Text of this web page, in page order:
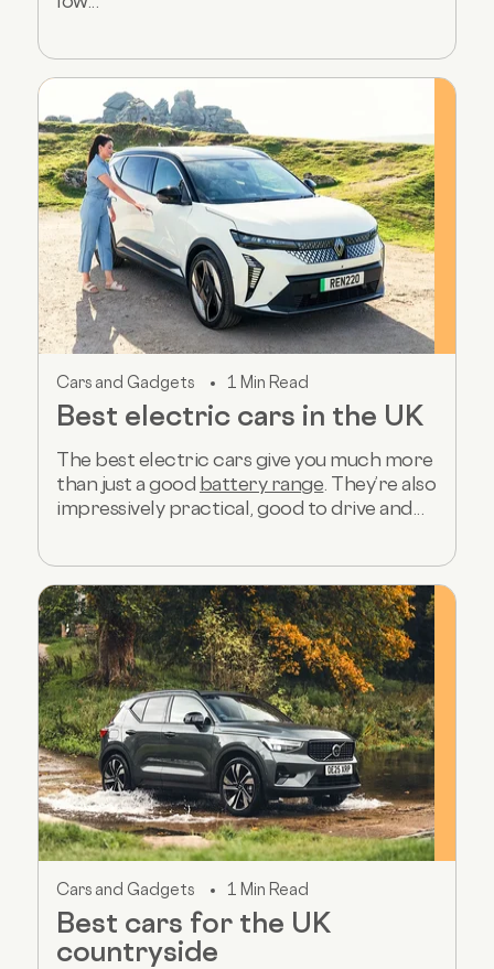
Cars and Gadgets 1 Min Read
Best electric cars in the UK
The best electric cars give you much more
than just a good battery range . They’re also
impressively practical, good to drive and...
Cars and Gadgets 1 Min Read
Best cars for the UK
countryside